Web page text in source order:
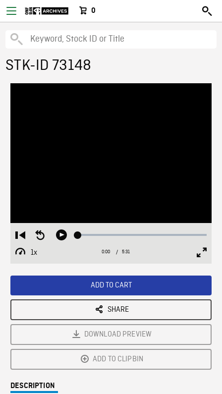
0
STK-ID 73148
Restart
from
beginning
Seek
Play Loaded:
1x
Playback
Current
0:00 / Duration
5:31
ADD TO CART
SHARE
DOWNLOAD PREVIEW
ADD TO CLIPBIN
DESCRIPTION